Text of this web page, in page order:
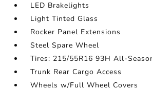
LED Brakelights
Light Tinted Glass
Rocker Panel Extensions
Steel Spare Wheel
Tires: 215/55R16 93H All-
Trunk Rear Cargo Access
Wheels w/Full Wheel Covers